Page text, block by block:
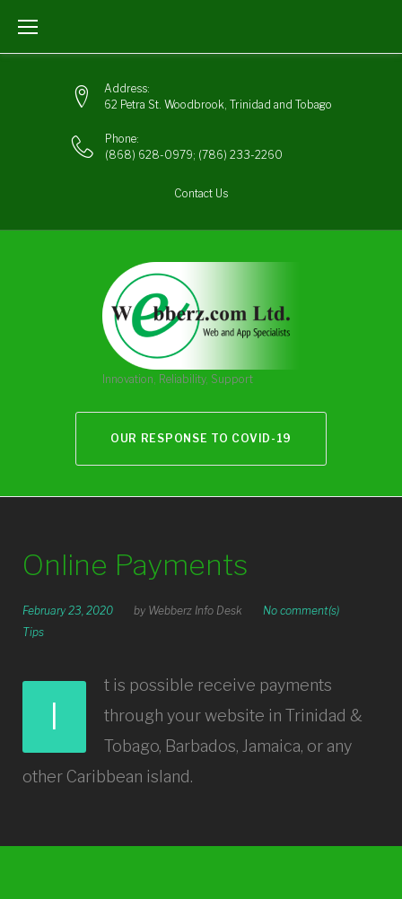
Address:
62 Petra St. Woodbrook, Trinidad and Tobago
Phone:
(868) 628-0979; (786) 233-2260
Contact Us
Innovation, Reliability, Support
OUR RESPONSE TO COVID-19
Online Payments
February 23, 2020 by Webberz Info Desk
No comment(s)
Tips
I
t is possible receive payments
through your website in Trinidad &
Tobago, Barbados, Jamaica, or any
other Caribbean island.